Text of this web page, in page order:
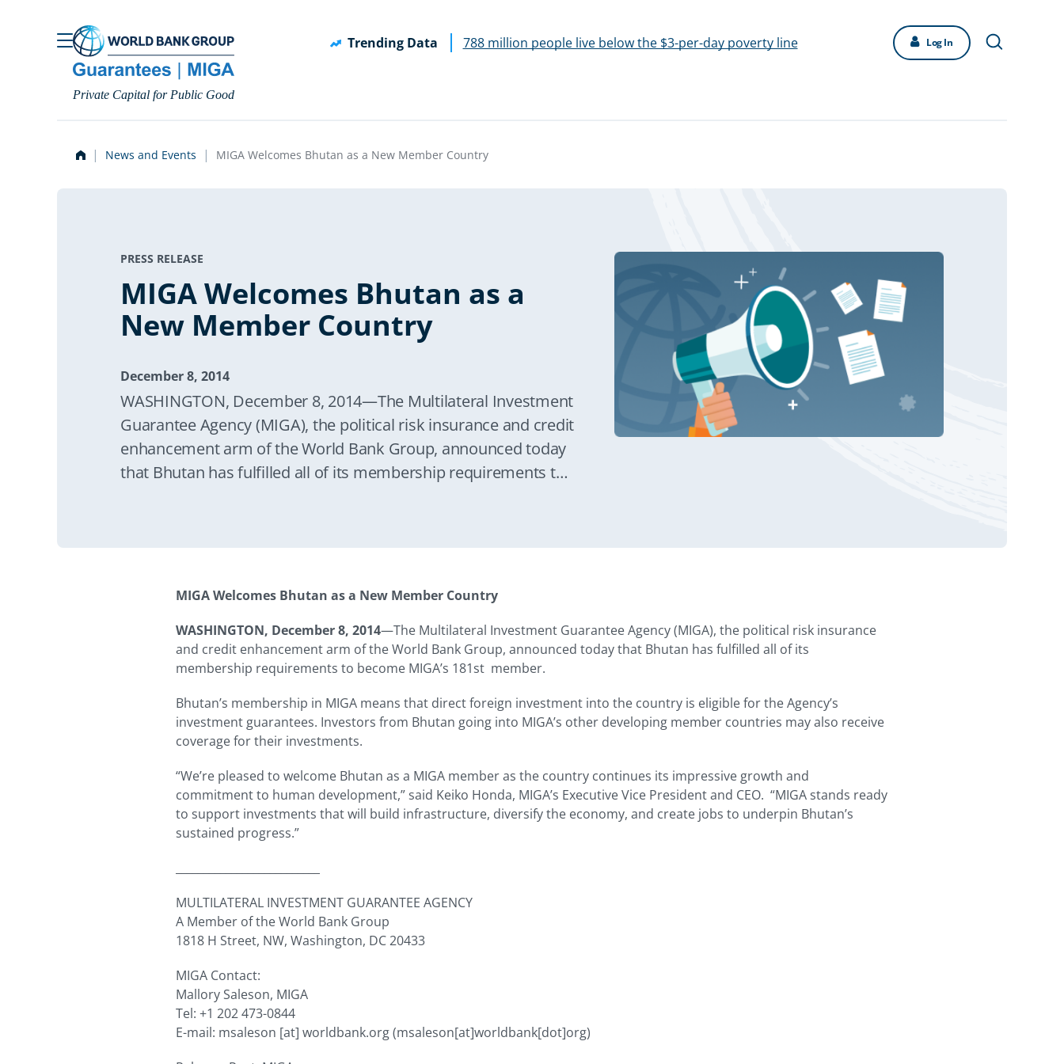
Private Capital for Public Good
Trending Data 788 million people live below the $3-per-day poverty line Log In
News and Events MIGA Welcomes Bhutan as a New Member Country
PRESS RELEASE
MIGA Welcomes Bhutan as a
New Member Country
December 8, 2014
WASHINGTON, December 8, 2014—The Multilateral Investment
Guarantee Agency (MIGA), the political risk insurance and credit
enhancement arm of the World Bank Group, announced today
that Bhutan has fulfilled all of its membership requirements to
for the Agency’s investment guarantees.
MIGA Welcomes Bhutan as a New Member Country
WASHINGTON, December 8, 2014—The Multilateral Investment Guarantee Agency (MIGA), the political risk insurance
and credit enhancement arm of the World Bank Group, announced today that Bhutan has fulfilled all of its
membership requirements to become MIGA’s 181st member.
Bhutan’s membership in MIGA means that direct foreign investment into the country is eligible for the Agency’s
investment guarantees. Investors from Bhutan going into MIGA’s other developing member countries may also receive
coverage for their investments.
“We’re pleased to welcome Bhutan as a MIGA member as the country continues its impressive growth and
commitment to human development,” said Keiko Honda, MIGA’s Executive Vice President and CEO. “MIGA stands ready
to support investments that will build infrastructure, diversify the economy, and create jobs to underpin Bhutan’s
sustained progress.”
MULTILATERAL INVESTMENT GUARANTEE AGENCY
A Member of the World Bank Group
1818 H Street, NW, Washington, DC 20433
MIGA Contact:
Mallory Saleson, MIGA
Tel: +1 202 473-0844
E-mail: msaleson [at] worldbank.org(msaleson[at]worldbank[dot]org)